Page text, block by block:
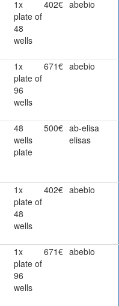
1x
plate of
48
wells
402€ abebio
1x
plate of
96
wells
671€ abebio
48
wells
plate
500€ ab-elisa
elisas
1x
plate of
48
wells
402€ abebio
1x
plate of
96
wells
671€ abebio